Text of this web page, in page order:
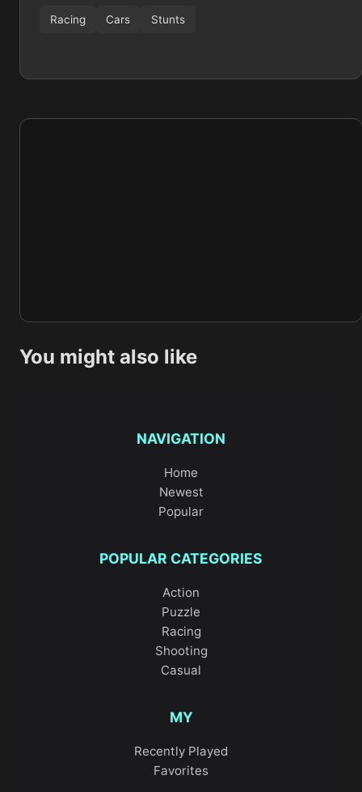
Racing Cars Stunts
You might also like
NAVIGATION
Home
Newest
Popular
POPULAR CATEGORIES
Action
Puzzle
Racing
Shooting
Casual
MY
Recently Played
Favorites